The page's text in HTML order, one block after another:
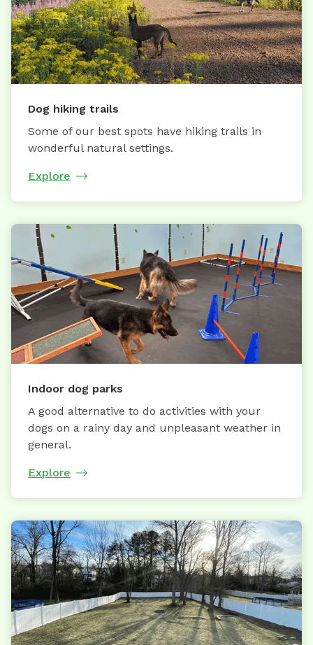
Dog hiking trails
Some of our best spots have hiking trails in
wonderful natural settings.
Explore
Indoor dog parks
A good alternative to do activities with your
dogs on a rainy day and unpleasant weather in
general.
Explore